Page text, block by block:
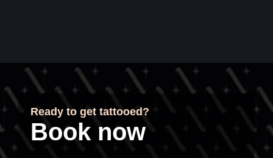
Book now
Ready to get tattooed?